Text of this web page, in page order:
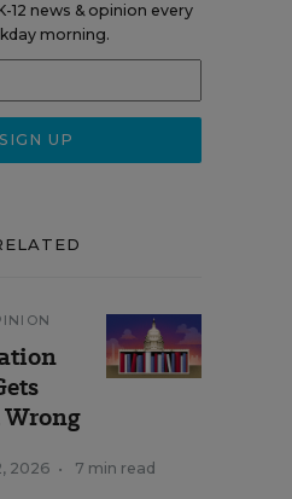
12 news & opinion every
morning.
2026 • 7 min read